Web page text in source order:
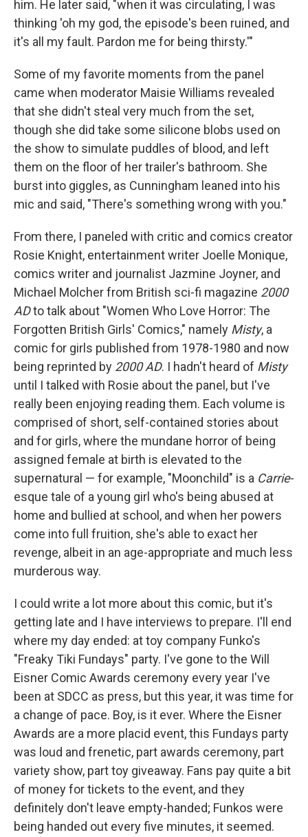
him. He later said, "when it was circulating, I was
thinking 'oh my god, the episode's been ruined, and
it's all my fault. Pardon me for being thirsty.'"
Some of my favorite moments from the panel
came when moderator Maisie Williams revealed
that she didn't steal very much from the set,
though she did take some silicone blobs used on
the show to simulate puddles of blood, and left
them on the floor of her trailer's bathroom. She
burst into giggles, as Cunningham leaned into his
mic and said, "There's something wrong with you."
From there, I paneled with critic and comics creator
Rosie Knight, entertainment writer Joelle Monique,
comics writer and journalist Jazmine Joyner, and
Michael Molcher from British sci-fi magazine 2000
ADto talk about "Women Who Love Horror: The
Forgotten British Girls' Comics," namely Misty, a
comic for girls published from 1978-1980 and now
being reprinted by 2000 AD. I hadn't heard of Misty
until I talked with Rosie about the panel, but I've
really been enjoying reading them. Each volume is
comprised of short, self-contained stories about
and for girls, where the mundane horror of being
assigned female at birth is elevated to the
supernatural — for example, "Moonchild" is a Carrie-
esque tale of a young girl who's being abused at
home and bullied at school, and when her powers
come into full fruition, she's able to exact her
revenge, albeit in an age-appropriate and much less
murderous way.
I could write a lot more about this comic, but it's
getting late and I have interviews to prepare. I'll end
where my day ended: at toy company Funko's
"Freaky Tiki Fundays" party. I've gone to the Will
Eisner Comic Awards ceremony every year I've
been at SDCC as press, but this year, it was time for
a change of pace. Boy, is it ever. Where the Eisner
Awards are a more placid event, this Fundays party
was loud and frenetic, part awards ceremony, part
variety show, part toy giveaway. Fans pay quite a bit
of money for tickets to the event, and they
definitely don't leave empty-handed; Funkos were
being handed out every five minutes, it seemed.